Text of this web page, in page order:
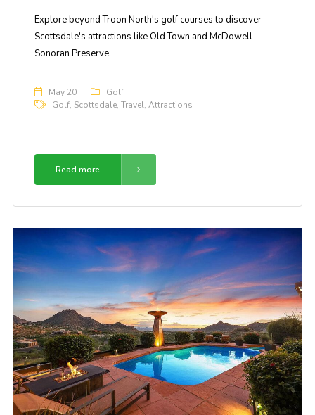
Explore beyond Troon North's golf courses to discover
Scottsdale's attractions like Old Town and McDowell
Sonoran Preserve.
May 20
Golf
Golf, Scottsdale, Travel, Attractions
Read more